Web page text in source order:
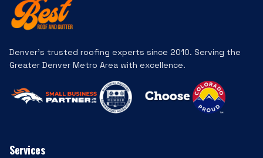
Denver's trusted roofing experts since 2010. Serving the
Greater Denver Metro Area with excellence.
Services